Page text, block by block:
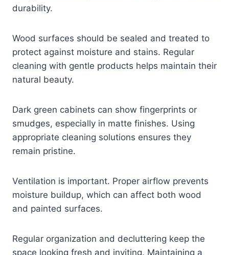
durability.
Wood surfaces should be sealed and treated to
protect against moisture and stains. Regular
cleaning with gentle products helps maintain their
natural beauty.
Dark green cabinets can show fingerprints or
smudges, especially in matte finishes. Using
appropriate cleaning solutions ensures they
remain pristine.
Ventilation is important. Proper airflow prevents
moisture buildup, which can affect both wood
and painted surfaces.
Regular organization and decluttering keep the
space looking fresh and inviting. Maintaining a